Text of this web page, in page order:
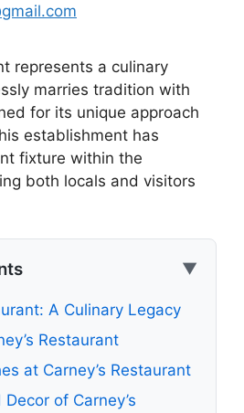
represents a culinary
marries tradition with
for its unique approach
establishment has
fixture within the
both locals and visitors
▼
A Culinary Legacy
Restaurant
at Carney’s Restaurant
of Carney’s